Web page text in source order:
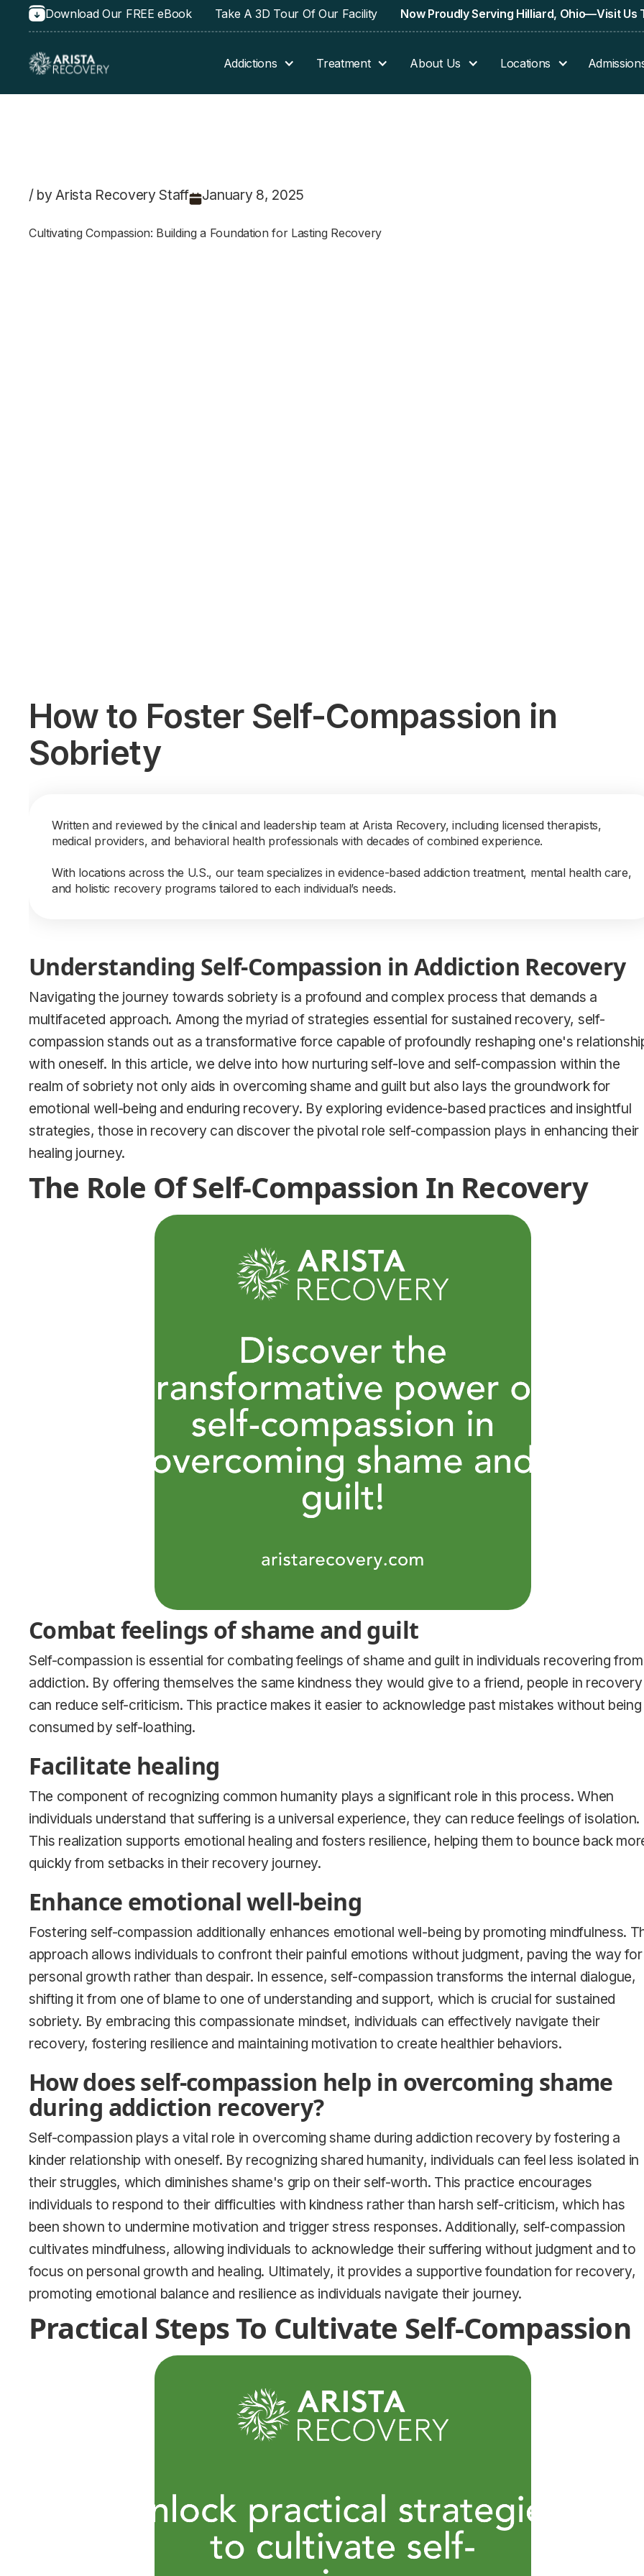
Download Our FREE eBook Take A 3D Tour Of Our Facility Now Proudly Serving Hilliard, Ohio—Visit Us
Addictions Treatment About Us Locations
/ by Arista Recovery Staff January 8, 2025
Cultivating Compassion: Building a Foundation for Lasting Recovery
How to Foster Self-Compassion in
Sobriety
Written and reviewed by the clinical and leadership team at Arista Recovery, including licensed therapists,
medical providers, and behavioral health professionals with decades of combined experience.
With locations across the U.S., our team specializes in evidence-based addiction treatment, mental health care,
and holistic recovery programs tailored to each individual’s needs.
Understanding Self-Compassion in Addiction Recovery
Navigating the journey towards sobriety is a profound and complex process that demands a
multifaceted approach. Among the myriad of strategies essential for sustained recovery, self-
compassion stands out as a transformative force capable of profoundly reshaping one's
with oneself. In this article, we delve into how nurturing self-love and self-compassion within the
realm of sobriety not only aids in overcoming shame and guilt but also lays the groundwork for
emotional well-being and enduring recovery. By exploring evidence-based practices and insightful
strategies, those in recovery can discover the pivotal role self-compassion plays in enhancing their
healing journey.
The Role Of Self-Compassion In Recovery
Combat feelings of shame and guilt
Self-compassion is essential for combating feelings of shame and guilt in individuals recovering from
addiction. By offering themselves the same kindness they would give to a friend, people in recovery
can reduce self-criticism. This practice makes it easier to acknowledge past mistakes without being
consumed by self-loathing.
Facilitate healing
The component of recognizing common humanity plays a significant role in this process. When
individuals understand that suffering is a universal experience, they can reduce feelings of isolation.
This realization supports emotional healing and fosters resilience, helping them to bounce back
quickly from setbacks in their recovery journey.
Enhance emotional well-being
Fostering self-compassion additionally enhances emotional well-being by promoting mindfulness.
approach allows individuals to confront their painful emotions without judgment, paving the way for
personal growth rather than despair. In essence, self-compassion transforms the internal dialogue,
shifting it from one of blame to one of understanding and support, which is crucial for sustained
sobriety. By embracing this compassionate mindset, individuals can effectively navigate their
recovery, fostering resilience and maintaining motivation to create healthier behaviors.
How does self-compassion help in overcoming shame
during addiction recovery?
Self-compassion plays a vital role in overcoming shame during addiction recovery by fostering a
kinder relationship with oneself. By recognizing shared humanity, individuals can feel less isolated in
their struggles, which diminishes shame's grip on their self-worth. This practice encourages
individuals to respond to their difficulties with kindness rather than harsh self-criticism, which has
been shown to undermine motivation and trigger stress responses. Additionally, self-compassion
cultivates mindfulness, allowing individuals to acknowledge their suffering without judgment and to
focus on personal growth and healing. Ultimately, it provides a supportive foundation for recovery,
promoting emotional balance and resilience as individuals navigate their journey.
Practical Steps To Cultivate Self-Compassion